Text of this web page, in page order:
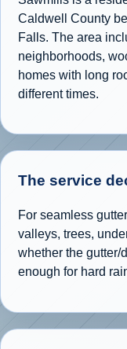
Caldwell County
Falls. The area
neighborhoods,
homes with long
different times.
The service
For seamless
valleys, trees,
whether the gutter/
enough for hard